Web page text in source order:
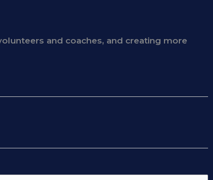
and coaches, and creating more